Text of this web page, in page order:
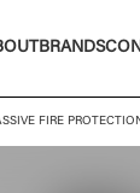
BRANDS
FIRE